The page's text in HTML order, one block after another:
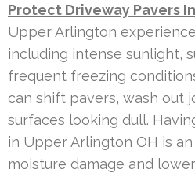
Protect Driveway Pavers
Upper Arlington
including intense sunlight,
frequent freezing
can shift pavers, wash out
surfaces looking dull.
in Upper Arlington OH is
moisture damage and